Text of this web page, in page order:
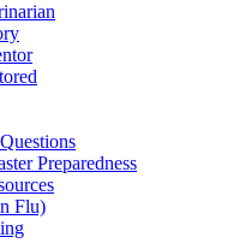
Preparedness
Flu)